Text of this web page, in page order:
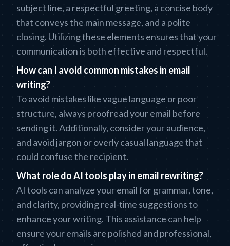
subject line, a respectful greeting, a concise body
that conveys the main message, and a polite
closing. Utilizing these elements ensures that your
communication is both effective and respectful.
How can I avoid common mistakes in email
writing?
To avoid mistakes like vague language or poor
structure, always proofread your email before
sending it. Additionally, consider your audience,
and avoid jargon or overly casual language that
could confuse the recipient.
What role do AI tools play in email rewriting?
AI tools can analyze your email for grammar, tone,
and clarity, providing real-time suggestions to
enhance your writing. This assistance can help
ensure your emails are polished and professional,